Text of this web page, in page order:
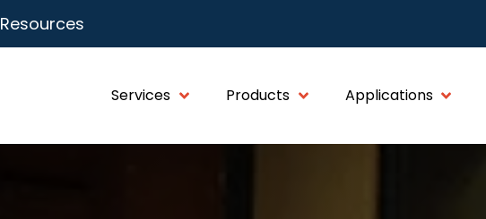
Resources
Services Products Applications